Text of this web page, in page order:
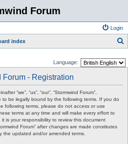
Forum
Login
index
Language:
Forum - Registration
“we”, “us”, “our”, “Stormwind Forum”,
to be legally bound by the following terms. If you do
following terms, please do not access or use
terms at any time and will make every effort to
is your responsibility to review this document
Forum” after changes are made constitutes
the updated and/or amended terms.